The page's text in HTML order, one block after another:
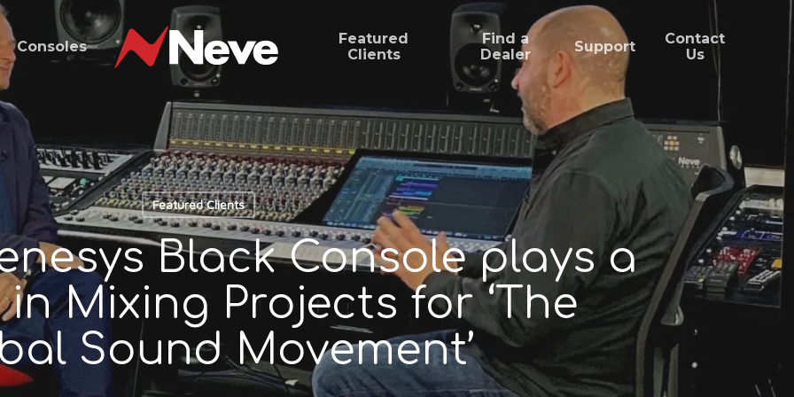
Consoles
Featured
Clients
Find a
Dealer
Support
Contact
Us
Featured Clients
Black Console plays a
in Mixing Projects for ‘The
Sound Movement’